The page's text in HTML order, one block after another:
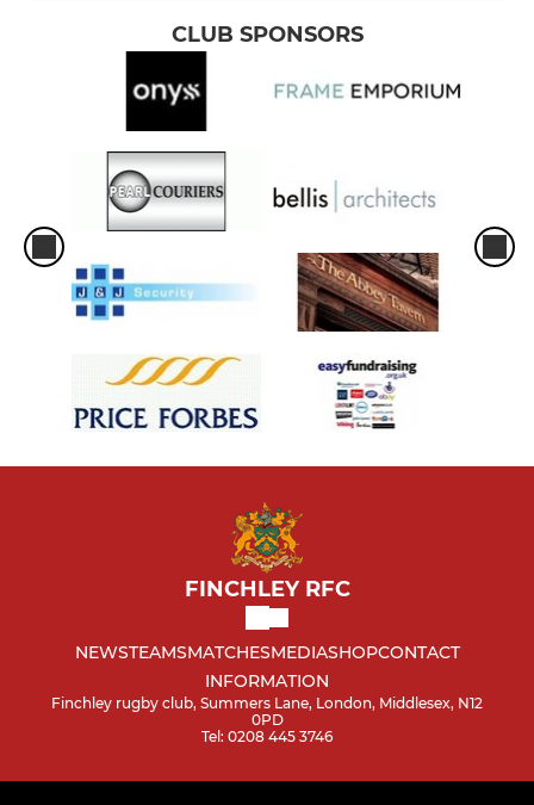
CLUB SPONSORS
FINCHLEY RFC
NEWSTEAMSMATCHESMEDIASHOPCONTACT
INFORMATION
Finchley rugby club, Summers Lane, London, Middlesex, N12
0PD
Tel: 0208 445 3746